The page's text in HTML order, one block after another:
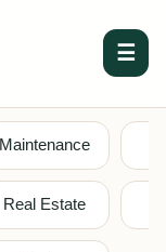
☰
Maintenance
Real Estate